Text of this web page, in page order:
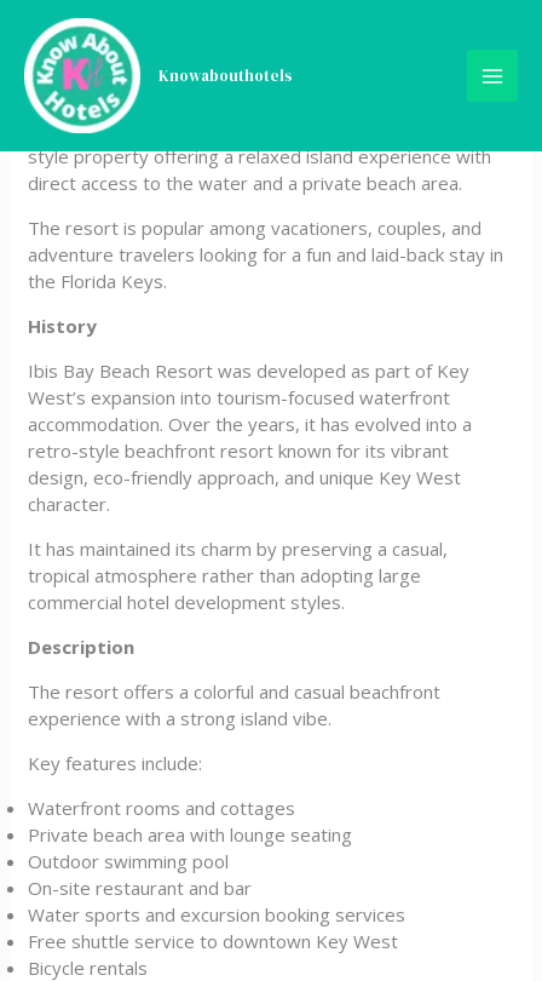
content
Knowabouthotels
Ibis Bay Beach Resort
Ibis Bay Beach Resort is a 3-star waterfront resort hotel
located in Key West, Florida, USA. It is a colorful, tropical-
style property offering a relaxed island experience with
direct access to the water and a private beach area.
The resort is popular among vacationers, couples, and
adventure travelers looking for a fun and laid-back stay in
the Florida Keys.
History
Ibis Bay Beach Resort was developed as part of Key
West’s expansion into tourism-focused waterfront
accommodation. Over the years, it has evolved into a
retro-style beachfront resort known for its vibrant
design, eco-friendly approach, and unique Key West
character.
It has maintained its charm by preserving a casual,
tropical atmosphere rather than adopting large
commercial hotel development styles.
Description
The resort offers a colorful and casual beachfront
experience with a strong island vibe.
Key features include:
Waterfront rooms and cottages
Private beach area with lounge seating
Outdoor swimming pool
On-site restaurant and bar
Water sports and excursion booking services
Free shuttle service to downtown Key West
Bicycle rentals